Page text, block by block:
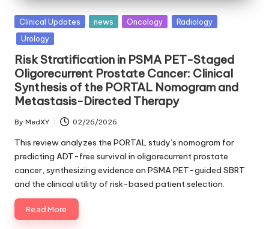
Posted
in
Clinical Updates news Oncology
Radiology
Urology
Risk Stratification in PSMA PET-Staged
Oligorecurrent Prostate Cancer: Clinical
Synthesis of the PORTAL Nomogram and
Metastasis-Directed Therapy
Posted
by
By MedXY 02/26/2026
This review analyzes the PORTAL study’s nomogram for
predicting ADT-free survival in oligorecurrent prostate
cancer, synthesizing evidence on PSMA PET-guided SBRT
and the clinical utility of risk-based patient selection.
Read More